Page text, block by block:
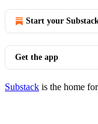
Start your
Get the app
Substack is the home